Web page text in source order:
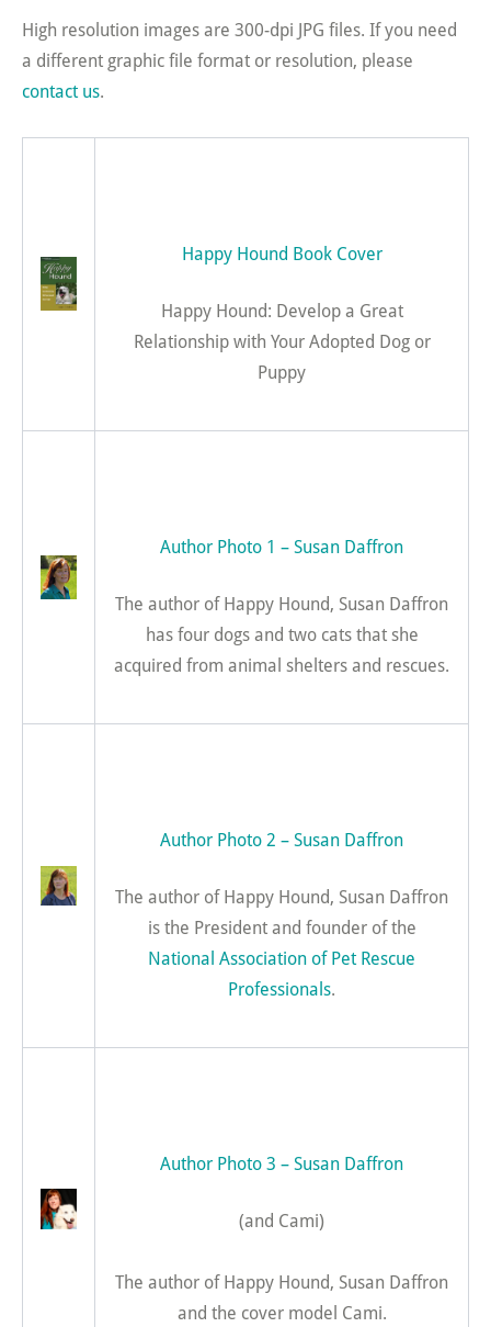
High resolution images are 300-dpi JPG files. If you need
a different graphic file format or resolution, please
contact us.
Happy Hound Book Cover
Happy Hound: Develop a Great
Relationship with Your Adopted Dog or
Puppy
Author Photo 1 – Susan Daffron
The author of Happy Hound, Susan Daffron
has four dogs and two cats that she
acquired from animal shelters and rescues.
Author Photo 2 – Susan Daffron
The author of Happy Hound, Susan Daffron
is the President and founder of the
National Association of Pet Rescue
Professionals.
Author Photo 3 – Susan Daffron
(and Cami)
The author of Happy Hound, Susan Daffron
and the cover model Cami.